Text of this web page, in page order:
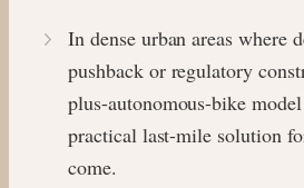
In dense urban areas where
pushback or regulatory
plus-autonomous-bike
practical last-mile solution
come.